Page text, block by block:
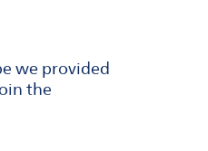
we provided
the